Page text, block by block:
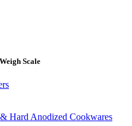
Scale
Hard Anodized Cookwares